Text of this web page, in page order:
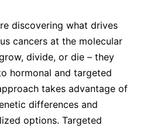
discovering what drives
cancers at the molecular
divide, or die – they
hormonal and targeted
takes advantage of
differences and
options. Targeted